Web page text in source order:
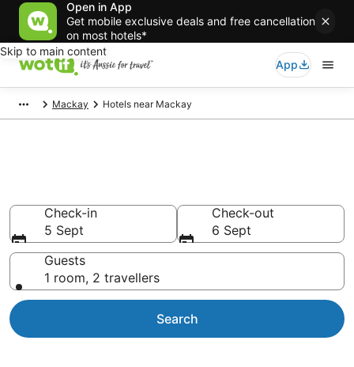
Open in App
Get mobile exclusive deals and free cancellation
on most hotels*
Skip to main content
App
Mackay Hotels near Mackay
Check-in
5 Sept
Check-out
6 Sept
Guests
1 room, 2 travellers
Search